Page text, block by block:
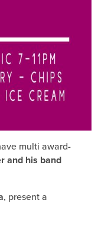
multi award-
and his band
, present a